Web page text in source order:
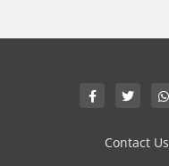
Contact Us